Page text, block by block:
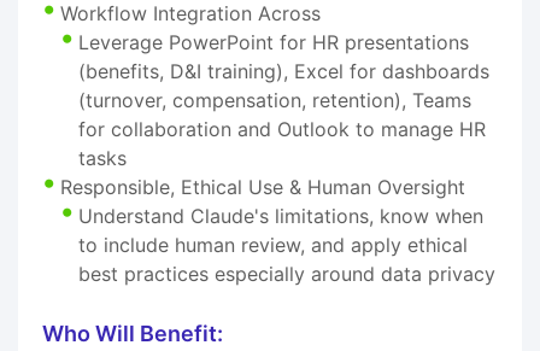
Workflow Integration Across
Leverage PowerPoint for HR presentations
(benefits, D&I training), Excel for dashboards
(turnover, compensation, retention), Teams
for collaboration and Outlook to manage HR
tasks
Responsible, Ethical Use & Human Oversight
Understand Claude's limitations, know when
to include human review, and apply ethical
best practices especially around data privacy
Who Will Benefit: